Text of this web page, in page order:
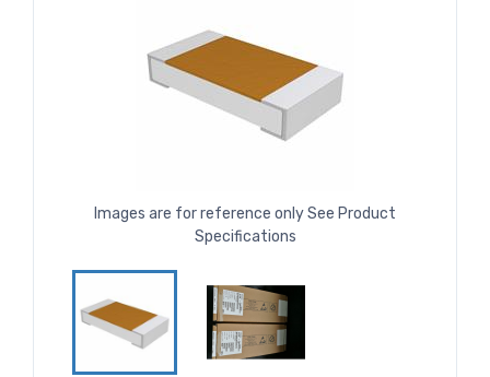
Images are for reference only See Product
Specifications